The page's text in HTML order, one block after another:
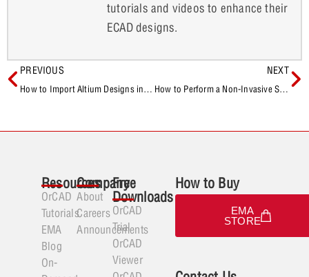
tutorials and videos to enhance their
ECAD designs.
PREVIOUS
How to Import Altium Designs into Sigrity Aurora for SI/PI Analysis
NEXT
How to Perform a Non-Invasive Stability Measurement in PSpice
Resources
OrCAD
Tutorials
EMA
Blog
On-
Company
About
Careers
Announcements
Free
Downloads
OrCAD
Trial
OrCAD
Viewer
How to Buy
EMA
STORE